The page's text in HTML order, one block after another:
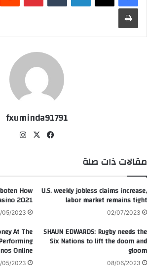
fxuminda91791
في
‫X
مقالات ذات صلة
U.S. weekly jobless claims increase,
labor market remains tight
02/07/2023
How
2021
05/2023
SHAUN EDWARDS: Rugby needs the
Six Nations to lift the doom and
gloom
08/06/2023
At The
Online
05/2023